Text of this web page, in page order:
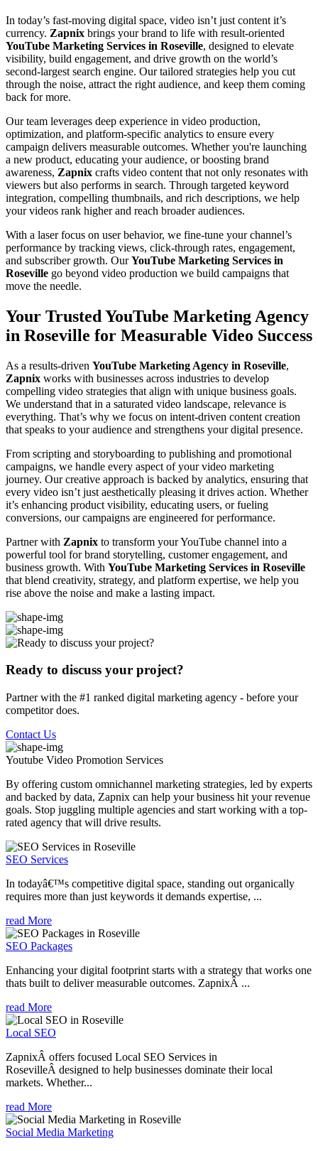
In today’s fast-moving digital space, video isn’t just content it’s
currency. Zapnix brings your brand to life with result-oriented
YouTube Marketing Services in Roseville, designed to elevate
visibility, build engagement, and drive growth on the world’s
second-largest search engine. Our tailored strategies help you cut
through the noise, attract the right audience, and keep them coming
back for more.
Our team leverages deep experience in video production,
optimization, and platform-specific analytics to ensure every
campaign delivers measurable outcomes. Whether you're launching
a new product, educating your audience, or boosting brand
awareness, Zapnix crafts video content that not only resonates with
viewers but also performs in search. Through targeted keyword
integration, compelling thumbnails, and rich descriptions, we help
your videos rank higher and reach broader audiences.
With a laser focus on user behavior, we fine-tune your channel’s
performance by tracking views, click-through rates, engagement,
and subscriber growth. OurYouTube Marketing Services in
Roseville go beyond video production we build campaigns that
move the needle.
Your Trusted YouTube Marketing Agency
in Roseville for Measurable Video Success
As a results-driven YouTube Marketing Agency in Roseville,
Zapnix works with businesses across industries to develop
compelling video strategies that align with unique business goals.
We understand that in a saturated video landscape, relevance is
everything. That’s why we focus on intent-driven content creation
that speaks to your audience and strengthens your digital presence.
From scripting and storyboarding to publishing and promotional
campaigns, we handle every aspect of your video marketing
journey. Our creative approach is backed by analytics, ensuring that
every video isn’t just aesthetically pleasing it drives action. Whether
it’s enhancing product visibility, educating users, or fueling
conversions, our campaigns are engineered for performance.
Partner with Zapnix to transform your YouTube channel into a
powerful tool for brand storytelling, customer engagement, and
business growth. With YouTube Marketing Services in Roseville
that blend creativity, strategy, and platform expertise, we help you
rise above the noise and make a lasting impact.
Ready to discuss your project?
Partner with the #1 ranked digital marketing agency - before your
competitor does.
Contact Us
Youtube Video Promotion Services
By offering custom omnichannel marketing strategies, led by experts
and backed by data, Zapnix can help your business hit your revenue
goals. Stop juggling multiple agencies and start working with a top-
rated agency that will drive results.
SEO Services
In todayâ€™s competitive digital space, standing out organically
requires more than just keywords it demands expertise, ...
read More
SEO Packages
Enhancing your digital footprint starts with a strategy that works one
thats built to deliver measurable outcomes. ZapnixÂ ...
read More
Local SEO
ZapnixÂ offers focused Local SEO Services in
RosevilleÂ designed to help businesses dominate their local
markets. Whether...
read More
Social Media Marketing